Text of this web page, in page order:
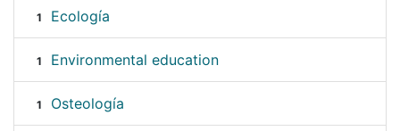
1 Ecología
1 Environmental education
1 Osteología